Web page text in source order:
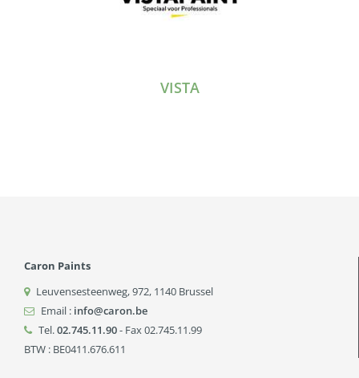
VISTA
Caron Paints
Leuvensesteenweg, 972, 1140 Brussel
Email : info@caron.be
Tel.02.745.11.90- Fax 02.745.11.99
BTW : BE0411.676.611